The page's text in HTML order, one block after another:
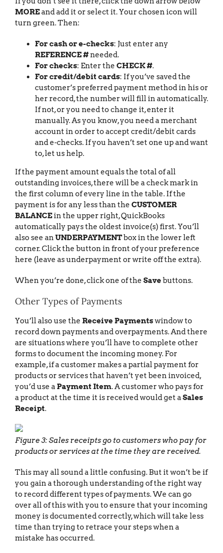
MOREand add it or select it. Your chosen icon will
turn green. Then:
For cash or e-checks: Just enter any
REFERENCE #needed.
For checks: Enter the CHECK #.
For credit/debit cards: If you’ve saved the
customer’s preferred payment method in his or
her record, the number will fill in automatically.
If not, or you need to change it, enter it
manually. As you know, you need a merchant
account in order to accept credit/debit cards
and e-checks. If you haven’t set one up and want
to, let us help.
If the payment amount equals the total of all
outstanding invoices, there will be a check mark in
the first column of every line in the table. If the
payment is for any less than the CUSTOMER
BALANCEin the upper right, QuickBooks
automatically pays the oldest invoice(s) first. You’ll
also see anUNDERPAYMENTbox in the lower left
corner. Click the button in front of your preference
here (leave as underpayment or write off the extra).
When you’re done, click one of the Savebuttons.
Other Types of Payments
You’ll also use the Receive Paymentswindow to
record down payments and overpayments. And there
are situations where you’ll have to complete other
forms to document the incoming money. For
example, if a customer makes a partial payment for
products or services that haven’t yet been invoiced,
you’d use aPayment Item. A customer who pays for
a product at the time it is received would get aSales
Receipt.
Figure 3: Sales receipts go to customers who pay for
products or services at the time they are received.
This may all sound a little confusing. But it won’t be if
you gain a thorough understanding of the right way
to record different types of payments. We can go
over all of this with you to ensure that your incoming
money is documented correctly, which will take less
time than trying to retrace your steps when a
mistake has occurred.